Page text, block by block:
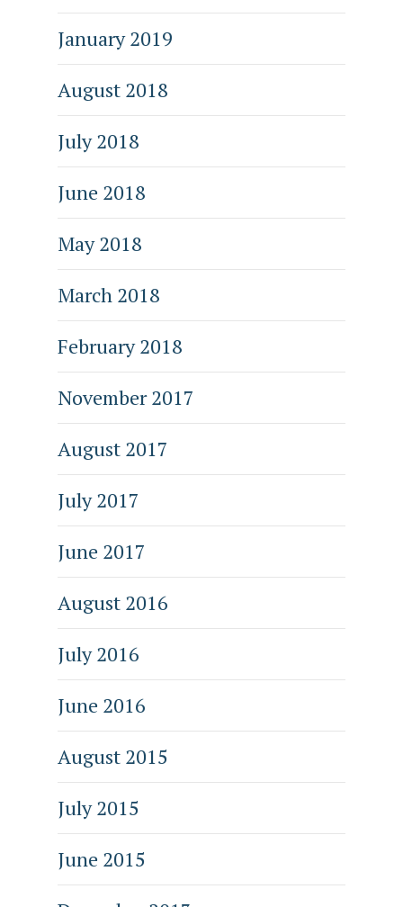
January 2019
August 2018
July 2018
June 2018
May 2018
March 2018
February 2018
November 2017
August 2017
July 2017
June 2017
August 2016
July 2016
June 2016
August 2015
July 2015
June 2015